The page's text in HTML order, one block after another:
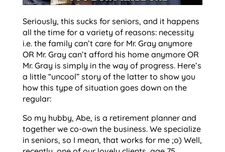
Seriously, this sucks for seniors, and it happens
all the time for a variety of reasons: necessity
i.e. the family can’t care for Mr. Gray anymore
OR Mr. Gray can’t afford his home anymore OR
Mr. Gray is simply in the way of progress. Here’s
a little “uncool” story of the latter to show you
how this type of situation goes down on the
regular:
So my hubby, Abe, is a retirement planner and
together we co-own the business. We specialize
in seniors, so I mean, that works for me ;o) Well,